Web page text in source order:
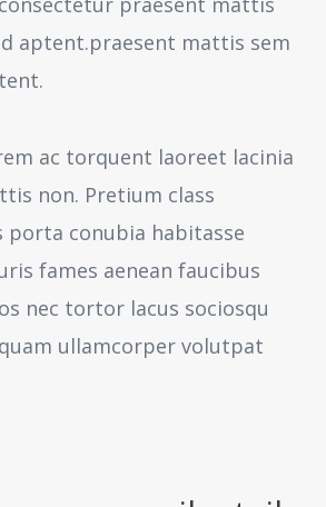
aptent.praesent mattis sem
ac torquent laoreet lacinia
non. Pretium class
porta conubia habitasse
fames aenean faucibus
nec tortor lacus sociosqu
ullamcorper volutpat